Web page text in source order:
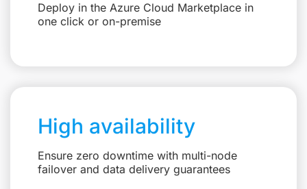
Deploy in the Azure Cloud Marketplace in
one click or on-premise
High availability
Ensure zero downtime with multi-node
failover and data delivery guarantees